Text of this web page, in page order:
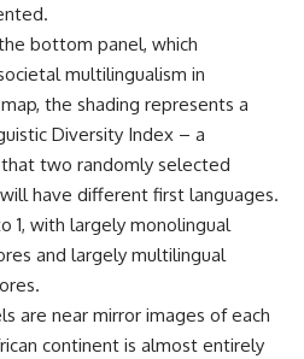
bottom panel, which
multilingualism in
the shading represents a
Diversity Index – a
two randomly selected
have different first languages.
1, with largely monolingual
and largely multilingual
are near mirror images of each
continent is almost entirely